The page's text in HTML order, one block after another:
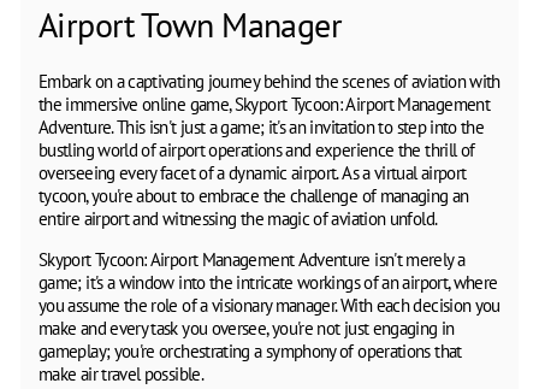
Airport Town Manager
Embark on a captivating journey behind the scenes of aviation with
the immersive online game, Skyport Tycoon: Airport Management
Adventure. This isn't just a game; it's an invitation to step into the
bustling world of airport operations and experience the thrill of
overseeing every facet of a dynamic airport. As a virtual airport
tycoon, you're about to embrace the challenge of managing an
entire airport and witnessing the magic of aviation unfold.
Skyport Tycoon: Airport Management Adventure isn't merely a
game; it's a window into the intricate workings of an airport, where
you assume the role of a visionary manager. With each decision you
make and every task you oversee, you're not just engaging in
gameplay; you're orchestrating a symphony of operations that
make air travel possible.